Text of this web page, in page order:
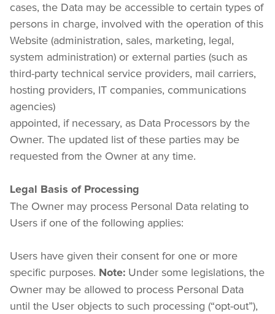
cases, the Data may be accessible to certain types of
persons in charge, involved with the operation of this
Website (administration, sales, marketing, legal,
system administration) or external parties (such as
third-party technical service providers, mail carriers,
hosting providers, IT companies, communications
agencies)
appointed, if necessary, as Data Processors by the
Owner. The updated list of these parties may be
requested from the Owner at any time.
Legal Basis of Processing
The Owner may process Personal Data relating to
Users if one of the following applies:
Users have given their consent for one or more
specific purposes. Note: Under some legislations, the
Owner may be allowed to process Personal Data
until the User objects to such processing (“opt-out”),